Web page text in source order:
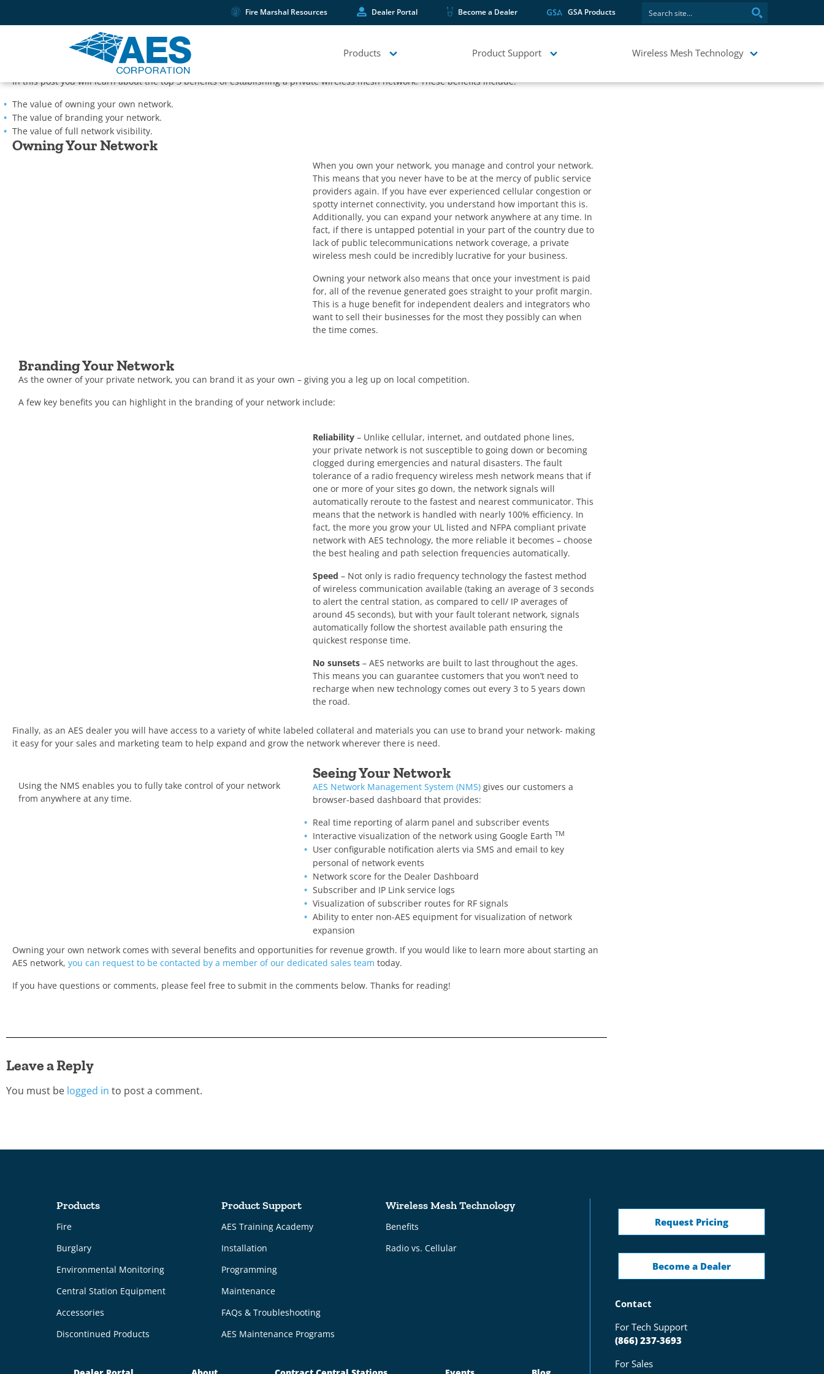
Fire Marshal Resources Dealer Portal Become a Dealer GSA Products
Products Product Support Wireless Mesh Technology
As a security service provider, you understand the importance of a reliable network – but have you ever considered the value of establishing
your own private wireless mesh network? AES fire and security communicators give you the ability to develop a private network that isn’t
reliant on cellular or IP.
In this post you will learn about the top 3 benefits of establishing a private wireless mesh network. These benefits include:
The value of owning your own network.
The value of branding your network.
The value of full network visibility.
Owning Your Network
When you own your network, you manage and control your network.
This means that you never have to be at the mercy of public service
providers again. If you have ever experienced cellular congestion or
spotty internet connectivity, you understand how important this is.
Additionally, you can expand your network anywhere at any time. In
fact, if there is untapped potential in your part of the country due to
lack of public telecommunications network coverage, a private
wireless mesh could be incredibly lucrative for your business.
Owning your network also means that once your investment is paid
for, all of the revenue generated goes straight to your profit margin.
This is a huge benefit for independent dealers and integrators who
want to sell their businesses for the most they possibly can when
the time comes.
Branding Your Network
As the owner of your private network, you can brand it as your own – giving you a leg up on local competition.
A few key benefits you can highlight in the branding of your network include:
Reliability – Unlike cellular, internet, and outdated phone lines,
your private network is not susceptible to going down or becoming
clogged during emergencies and natural disasters. The fault
tolerance of a radio frequency wireless mesh network means that if
one or more of your sites go down, the network signals will
automatically reroute to the fastest and nearest communicator. This
means that the network is handled with nearly 100% efficiency. In
fact, the more you grow your UL listed and NFPA compliant private
network with AES technology, the more reliable it becomes – choose
the best healing and path selection frequencies automatically.
Speed – Not only is radio frequency technology the fastest method
of wireless communication available (taking an average of 3 seconds
to alert the central station, as compared to cell/ IP averages of
around 45 seconds), but with your fault tolerant network, signals
automatically follow the shortest available path ensuring the
quickest response time.
No sunsets – AES networks are built to last throughout the ages.
This means you can guarantee customers that you won’t need to
recharge when new technology comes out every 3 to 5 years down
the road.
Finally, as an AES dealer you will have access to a variety of white labeled collateral and materials you can use to brand your network- making
it easy for your sales and marketing team to help expand and grow the network wherever there is need.
Using the NMS enables you to fully take control of your network
from anywhere at any time.
Seeing Your Network
AES Network Management System (NMS) gives our customers a
browser-based dashboard that provides:
Real time reporting of alarm panel and subscriber events
Interactive visualization of the network using Google Earth TM
User configurable notification alerts via SMS and email to key
personal of network events
Network score for the Dealer Dashboard
Subscriber and IP Link service logs
Visualization of subscriber routes for RF signals
Ability to enter non-AES equipment for visualization of network
expansion
Owning your own network comes with several benefits and opportunities for revenue growth. If you would like to learn more about starting an
AES network, you can request to be contacted by a member of our dedicated sales team today.
If you have questions or comments, please feel free to submit in the comments below. Thanks for reading!
Leave a Reply
You must be logged in to post a comment.
Products
Fire
Burglary
Environmental Monitoring
Central Station Equipment
Accessories
Discontinued Products
Product Support
AES Training Academy
Installation
Programming
Maintenance
FAQs & Troubleshooting
AES Maintenance Programs
Wireless Mesh Technology
Benefits
Radio vs. Cellular
Request Pricing
Become a Dealer
Contact
For Tech Support
(866) 237-3693
For Sales